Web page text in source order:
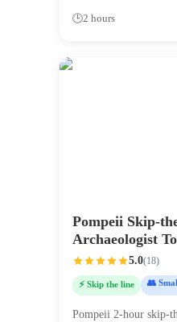
🕒2 hours
Pompeii Skip-
Archaeologist
5.0(18)
⚡ Skip the line 👥
Pompeii 2-hour skip-